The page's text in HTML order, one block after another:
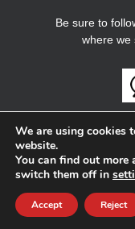
Be sure to
where we
We are using cookies
website.
You can find out more
switch them off in
Accept Reject